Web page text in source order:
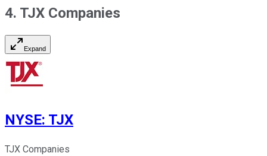
4. TJX Companies
Expand
NYSE: TJX
TJX Companies